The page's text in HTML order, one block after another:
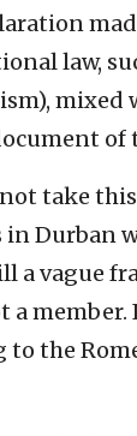
law,
mixed
of
take
Durban
a vague
a
the